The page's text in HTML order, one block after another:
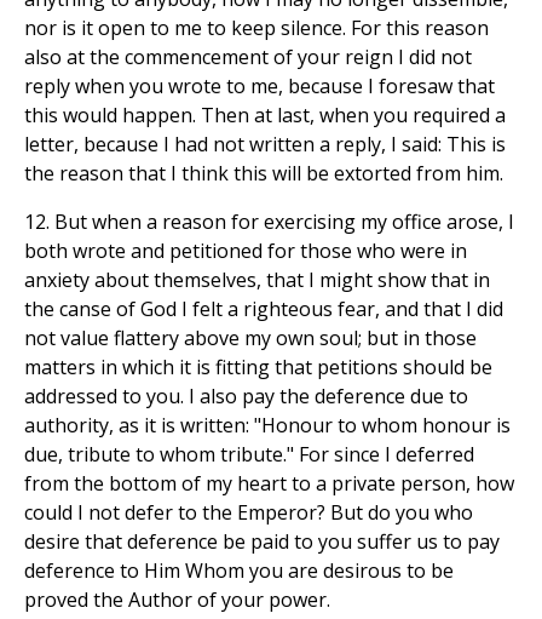
nor is it open to me to keep silence. For this reason
also at the commencement of your reign I did not
reply when you wrote to me, because I foresaw that
this would happen. Then at last, when you required a
letter, because I had not written a reply, I said: This is
the reason that I think this will be extorted from him.
12. But when a reason for exercising my office arose, I
both wrote and petitioned for those who were in
anxiety about themselves, that I might show that in
the canse of God I felt a righteous fear, and that I did
not value flattery above my own soul; but in those
matters in which it is fitting that petitions should be
addressed to you. I also pay the deference due to
authority, as it is written: "Honour to whom honour is
due, tribute to whom tribute." For since I deferred
from the bottom of my heart to a private person, how
could I not defer to the Emperor? But do you who
desire that deference be paid to you suffer us to pay
deference to Him Whom you are desirous to be
proved the Author of your power.